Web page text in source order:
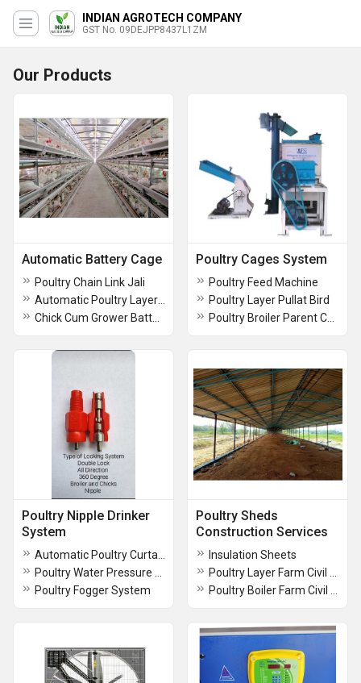
INDIAN AGROTECH COMPANY
GST No. 09DEJPP8437L1ZM
Our Products
Automatic Battery Cage
Poultry Chain Link Jali
Poultry Cages System
Poultry Feed Machine
Poultry Layer Pullat Bird
Poultry Nipple Drinker
System
Poultry Fogger System
Poultry Sheds
Construction Services
Insulation Sheets